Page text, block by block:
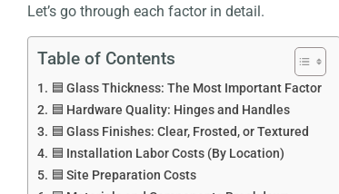
Let’s go through each factor in detail.
Table of Contents
🟦 Glass Thickness: The Most Important Factor
🟦 Hardware Quality: Hinges and Handles
🟦 Glass Finishes: Clear, Frosted, or Textured
🟦 Installation Labor Costs (By Location)
🟦 Site Preparation Costs